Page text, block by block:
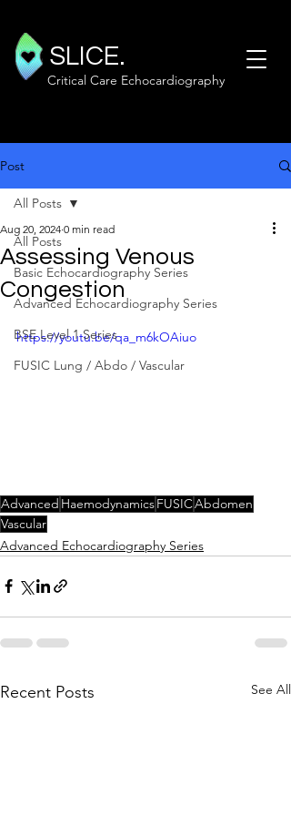
Critical Care Echocardiography
SLICE.
Post
All Posts
Basic Echocardiography Series
Advanced Echocardiography Series
BSE Level 1 Series
FUSIC Lung / Abdo / Vascular
All Posts
Assessing Venous
Congestion
Aug 20, 2024 0 min read
https://youtu.be/qa_m6kOAiuo
Advanced HaemodynamicsFUSICAbdomen
Vascular
Advanced Echocardiography Series
Recent Posts See All